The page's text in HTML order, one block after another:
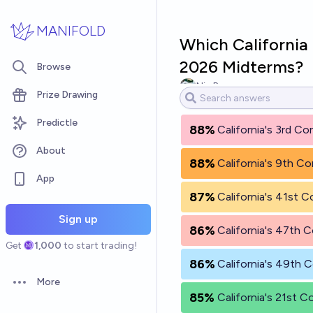
MANIFOLD
Browse
Prize Drawing
Predictle
About
App
Sign up
Get 1,000 to start trading!
Open options
More
Which
2026 Midterms?
Nic Bergman
88% California's 3rd
88% California's 9th
87% California's 41st
86% California's 47th
86% California's 49th
85% California's 21st